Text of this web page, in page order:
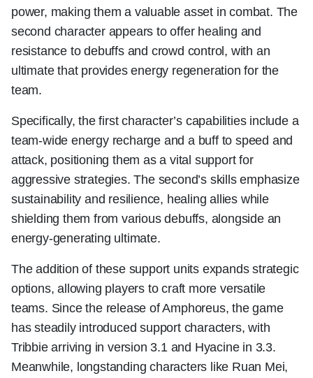
power, making them a valuable asset in combat. The
second character appears to offer healing and
resistance to debuffs and crowd control, with an
ultimate that provides energy regeneration for the
team.
Specifically, the first character’s capabilities include a
team-wide energy recharge and a buff to speed and
attack, positioning them as a vital support for
aggressive strategies. The second’s skills emphasize
sustainability and resilience, healing allies while
shielding them from various debuffs, alongside an
energy-generating ultimate.
The addition of these support units expands strategic
options, allowing players to craft more versatile
teams. Since the release of Amphoreus, the game
has steadily introduced support characters, with
Tribbie arriving in version 3.1 and Hyacine in 3.3.
Meanwhile, longstanding characters like Ruan Mei,